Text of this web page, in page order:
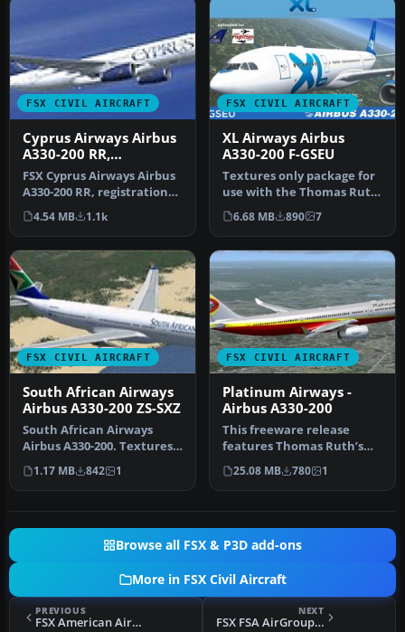
FSX CIVIL AIRCRAFT
Cyprus Airways Airbus
A330-200 RR,
registration 5B-DBT
FSX Cyprus Airways Airbus
A330-200 RR, registration
5B-DBT. Repaint by
Andrea…
4.54 MB 1.1k
FSX CIVIL AIRCRAFT
XL Airways Airbus
A330-200 F-GSEU
Textures only package for
use with the Thomas Ruth
A330-200 model
(TOMA332B.Z…
6.68 MB 890 7
FSX CIVIL AIRCRAFT
South African Airways
Airbus A330-200 ZS-SXZ
South African Airways
Airbus A330-200. Textures
only, requires Thomas
Ruth's …
1.17 MB 842 1
FSX CIVIL AIRCRAFT
Platinum Airways -
Airbus A330-200
This freeware release
features Thomas Ruth’s
Airbus A330-200, offered as
a fu…
25.08 MB 780 1
Browse all FSX & P3D add-ons
More in FSX Civil Aircraft
PREVIOUS
FSX American Airlines Boeing 737-800
NEXT
FSX FSA AirGroup Airbus A319